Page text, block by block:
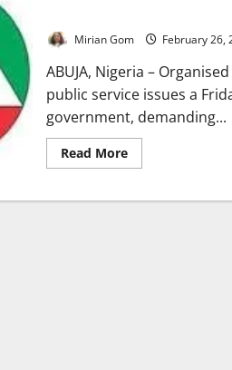
Mirian Gom February 26,
ABUJA, Nigeria –
public service issues a
government, demanding...
Read MoreRead
more
Unions